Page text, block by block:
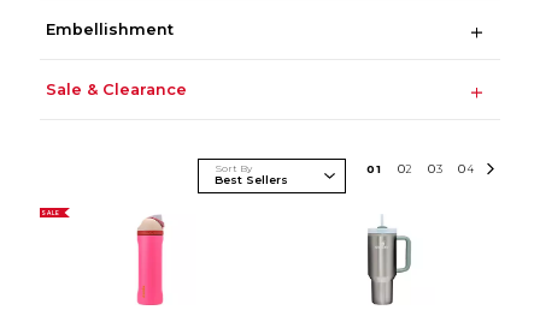
Embellishment
Sale & Clearance
Sort By 01 02 03 04
SALE